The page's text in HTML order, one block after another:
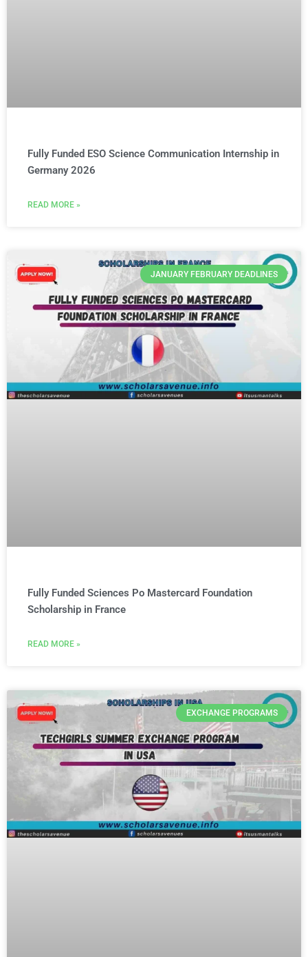
Fully Funded ESO Science Communication Internship in
Germany 2026
READ MORE »
JANUARY FEBRUARY DEADLINES
Fully Funded Sciences Po Mastercard Foundation
Scholarship in France
READ MORE »
EXCHANGE PROGRAMS